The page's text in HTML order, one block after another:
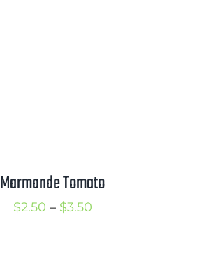
Marmande Tomato
$2.50 – $3.50Price